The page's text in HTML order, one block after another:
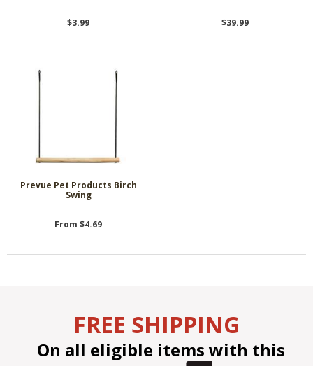
$3.99 $39.99
Prevue Pet Products Birch
Swing
From $4.69
FREE SHIPPING
On all eligible items with this